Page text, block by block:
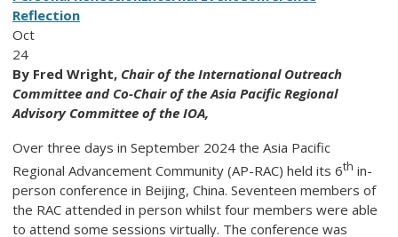
Reflection
Oct
24
By Fred Wright, Chair of the International Outreach
Committee and Co-Chair of the Asia Pacific Regional
Advisory Committee of the IOA,
Over three days in September 2024 the Asia Pacific
Regional Advancement Community (AP-RAC) held its 6th in-
person conference in Beijing, China. Seventeen members of
the RAC attended in person whilst four members were able
to attend some sessions virtually. The conference was